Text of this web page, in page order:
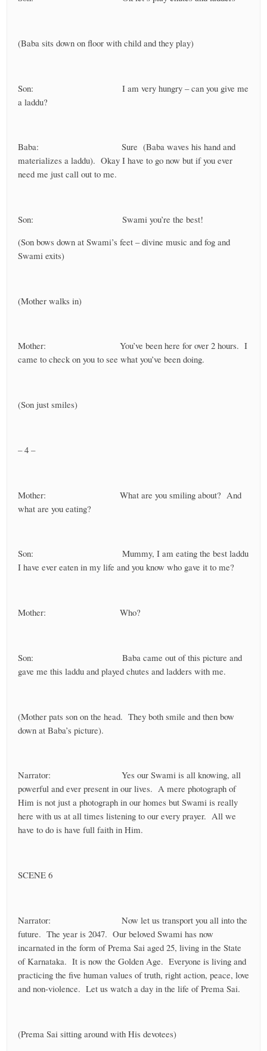
(Baba sits down on floor with child and they play)
Son: I am very hungry – can you give me
a laddu?
Baba: Sure (Baba waves his hand and
materializes a laddu). Okay I have to go now but if you ever
need me just call out to me.
Son: Swami you’re the best!
(Son bows down at Swami’s feet – divine music and fog and
Swami exits)
(Mother walks in)
Mother: You’ve been here for over 2 hours. I
came to check on you to see what you’ve been doing.
(Son just smiles)
– 4 –
Mother: What are you smiling about? And
what are you eating?
Son: Mummy, I am eating the best laddu
I have ever eaten in my life and you know who gave it to me?
Mother: Who?
Son: Baba came out of this picture and
gave me this laddu and played chutes and ladders with me.
(Mother pats son on the head. They both smile and then bow
down at Baba’s picture).
Narrator: Yes our Swami is all knowing, all
powerful and ever present in our lives. A mere photograph of
Him is not just a photograph in our homes but Swami is really
here with us at all times listening to our every prayer. All we
have to do is have full faith in Him.
SCENE 6
Narrator: Now let us transport you all into the
future. The year is 2047. Our beloved Swami has now
incarnated in the form of Prema Sai aged 25, living in the State
of Karnataka. It is now the Golden Age. Everyone is living and
practicing the five human values of truth, right action, peace, love
and non-violence. Let us watch a day in the life of Prema Sai.
(Prema Sai sitting around with His devotees)